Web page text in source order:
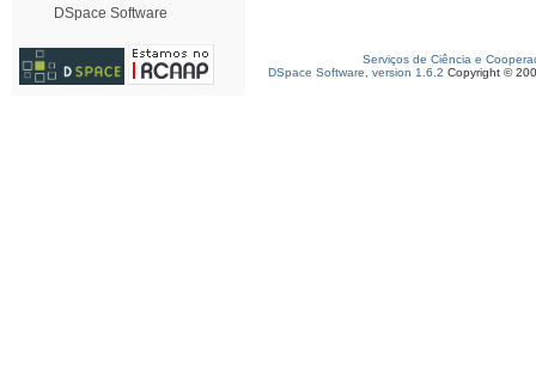
DSpace Software
Serviços de Ciência e
DSpace Software, version 1.6.2 Copyright ©